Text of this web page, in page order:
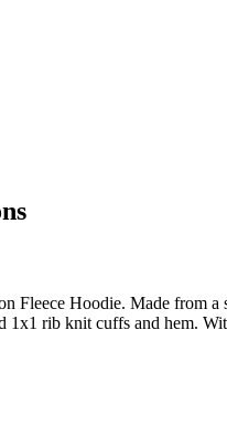
Fleece Hoodie. Made from
1x1 rib knit cuffs and hem.